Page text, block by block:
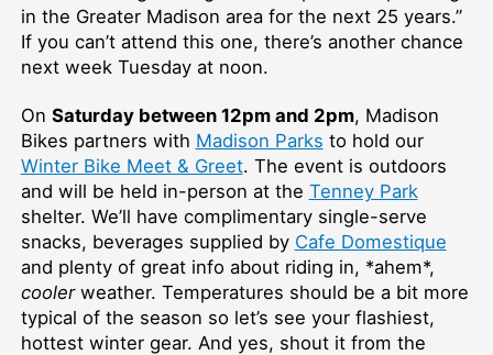
in the Greater Madison area for the next 25 years.”
If you can’t attend this one, there’s another chance
next week Tuesday at noon.
On Saturday between 12pm and 2pm, Madison
Bikes partners with Madison Parks to hold our
Winter Bike Meet & Greet. The event is outdoors
and will be held in-person at the Tenney Park
shelter. We’ll have complimentary single-serve
snacks, beverages supplied by Cafe Domestique
and plenty of great info about riding in, *ahem*,
cooler weather. Temperatures should be a bit more
typical of the season so let’s see your flashiest,
hottest winter gear. And yes, shout it from the